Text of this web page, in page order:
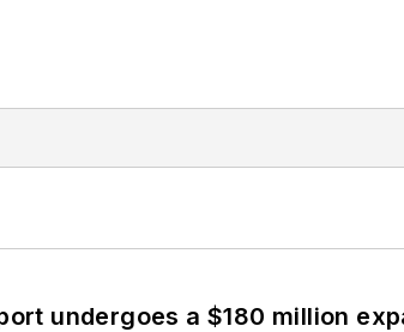
undergoes a $180 million